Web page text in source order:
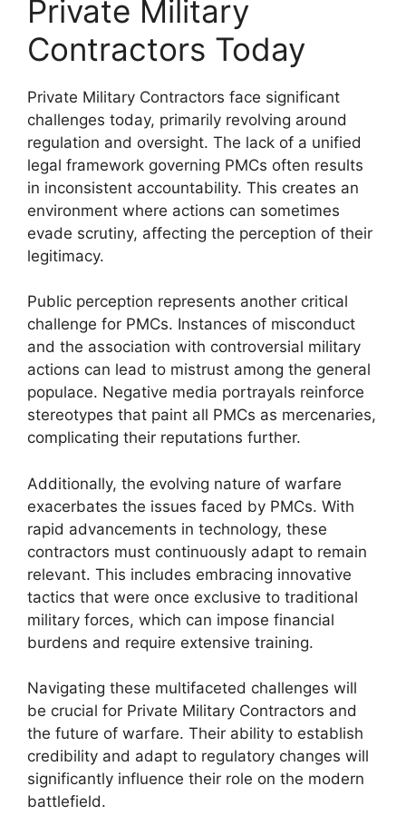
Private Military
Contractors Today
Private Military Contractors face significant
challenges today, primarily revolving around
regulation and oversight. The lack of a unified
legal framework governing PMCs often results
in inconsistent accountability. This creates an
environment where actions can sometimes
evade scrutiny, affecting the perception of their
legitimacy.
Public perception represents another critical
challenge for PMCs. Instances of misconduct
and the association with controversial military
actions can lead to mistrust among the general
populace. Negative media portrayals reinforce
stereotypes that paint all PMCs as mercenaries,
complicating their reputations further.
Additionally, the evolving nature of warfare
exacerbates the issues faced by PMCs. With
rapid advancements in technology, these
contractors must continuously adapt to remain
relevant. This includes embracing innovative
tactics that were once exclusive to traditional
military forces, which can impose financial
burdens and require extensive training.
Navigating these multifaceted challenges will
be crucial for Private Military Contractors and
the future of warfare. Their ability to establish
credibility and adapt to regulatory changes will
significantly influence their role on the modern
battlefield.